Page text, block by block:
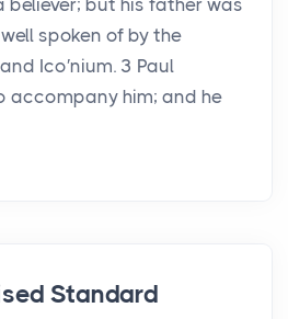
believer; but his father was
spoken of by the
Ico′nium. 3 Paul
accompany him; and he
Standard